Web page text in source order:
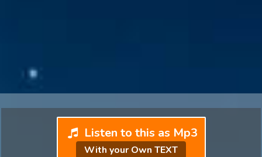
Listen to this as Mp3
With your Own TEXT